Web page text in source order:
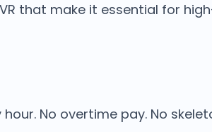
that make it essential for
No overtime pay. No